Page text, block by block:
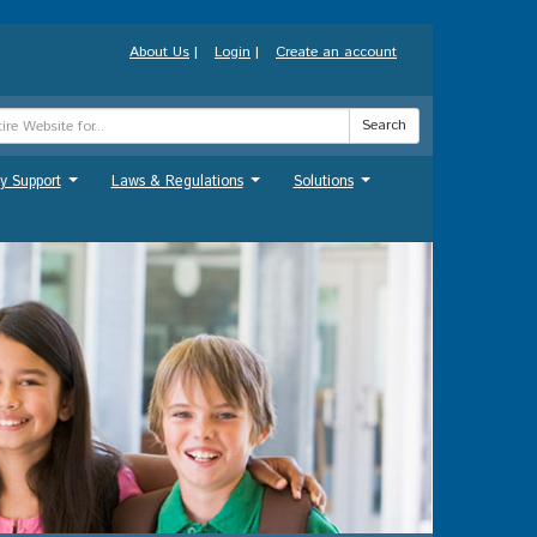
About Us | Login | Create an account
Search
Support Laws & Regulations Solutions